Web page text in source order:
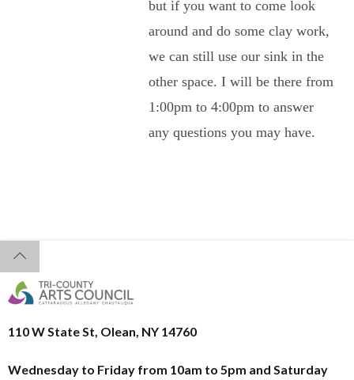
but if you want to come look
around and do some clay work,
we can still use our sink in the
other space. I will be there from
1:00pm to 4:00pm to answer
any questions you may have.
110 W State St, Olean, NY 14760
Wednesday to Friday from 10am to 5pm and Saturday